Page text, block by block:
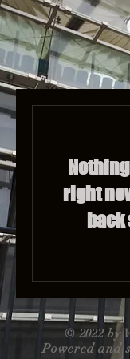
right
back
© 2022 by
Powered and